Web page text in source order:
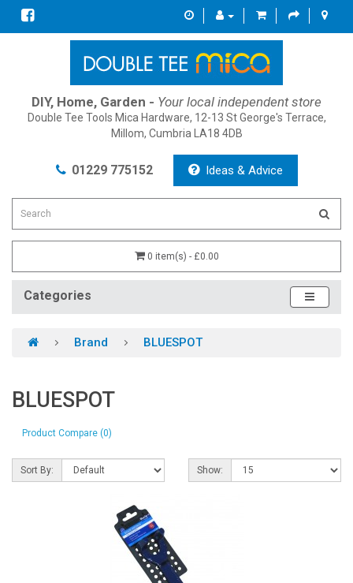
DIY, Home, Garden - Your local independent store
Double Tee Tools Mica Hardware, 12-13 St George's Terrace,
Millom, Cumbria LA18 4DB
01229 775152 Ideas & Advice
0 item(s) - £0.00
Categories
Brand BLUESPOT
BLUESPOT
Product Compare (0)
Sort By: Show: